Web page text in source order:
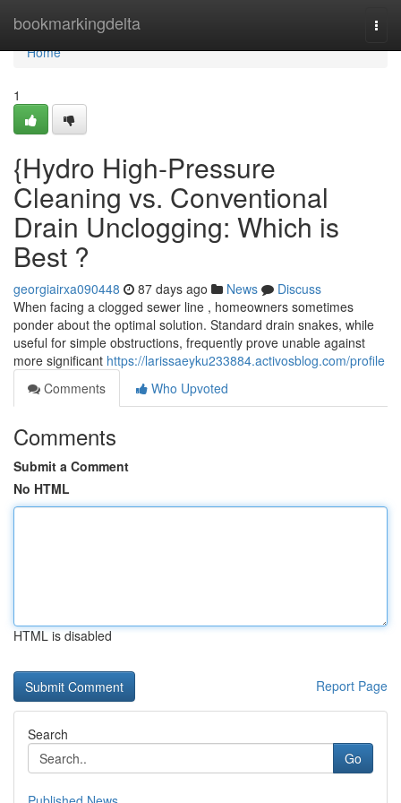
bookmarkingdelta
Home
Home
1
{Hydro High-Pressure
Cleaning vs. Conventional
Drain Unclogging: Which is
Best ?
georgiairxa090448 87 days ago News
Discuss
When facing a clogged sewer line , homeowners sometimes
ponder about the optimal solution. Standard drain snakes, while
useful for simple obstructions, frequently prove unable against
more significant https://larissaeyku233884.activosblog.com/profile
Comments
Who Upvoted
Comments
Submit a Comment
No HTML
HTML is disabled
Report Page
Search
Go